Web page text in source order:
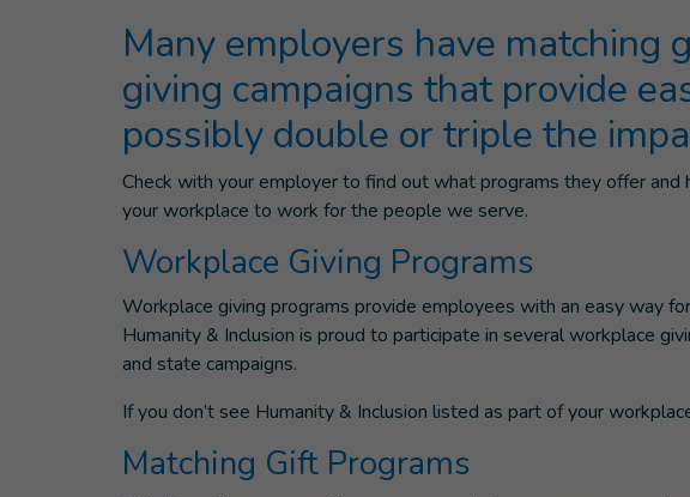
Many employers have matching
giving campaigns that provide
possibly double or triple the
Check with your employer to find out what programs they offer and
your workplace to work for the people we serve.
Workplace Giving Programs
Workplace giving programs provide employees with an easy way
Humanity & Inclusion is proud to participate in several workplace
and state campaigns.
If you don’t see Humanity & Inclusion listed as part of your
Matching Gift Programs